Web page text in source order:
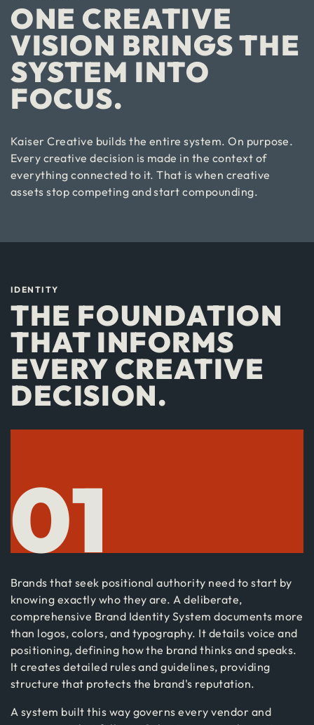
ONE CREATIVE
VISION BRINGS THE
SYSTEM INTO
FOCUS.
Kaiser Creative builds the entire system. On purpose.
Every creative decision is made in the context of
everything connected to it. That is when creative
assets stop competing and start compounding.
IDENTITY
THE FOUNDATION
THAT INFORMS
EVERY CREATIVE
DECISION.
01
Brands that seek positional authority need to start by
knowing exactly who they are. A deliberate,
comprehensive Brand Identity System documents more
than logos, colors, and typography. It details voice and
positioning, defining how the brand thinks and speaks.
It creates detailed rules and guidelines, providing
structure that protects the brand's reputation.
A system built this way governs every vendor and